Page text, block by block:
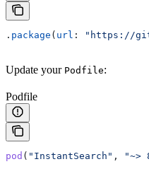
. package ( url : "https://
Update your Podfile:
Podfile
pod ( "InstantSearch" , "~>